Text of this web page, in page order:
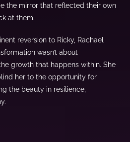
the mirror that reflected their own
at them.
reversion to Ricky, Rachael
wasn’t about
growth that happens within. She
her to the opportunity for
the beauty in resilience,